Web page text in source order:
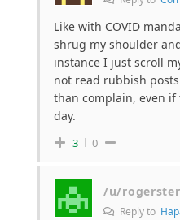
Like with COVID
shrug my shoulder
instance I just scroll
not read rubbish
than complain, even if
day.
3 0
/u/
Reply to